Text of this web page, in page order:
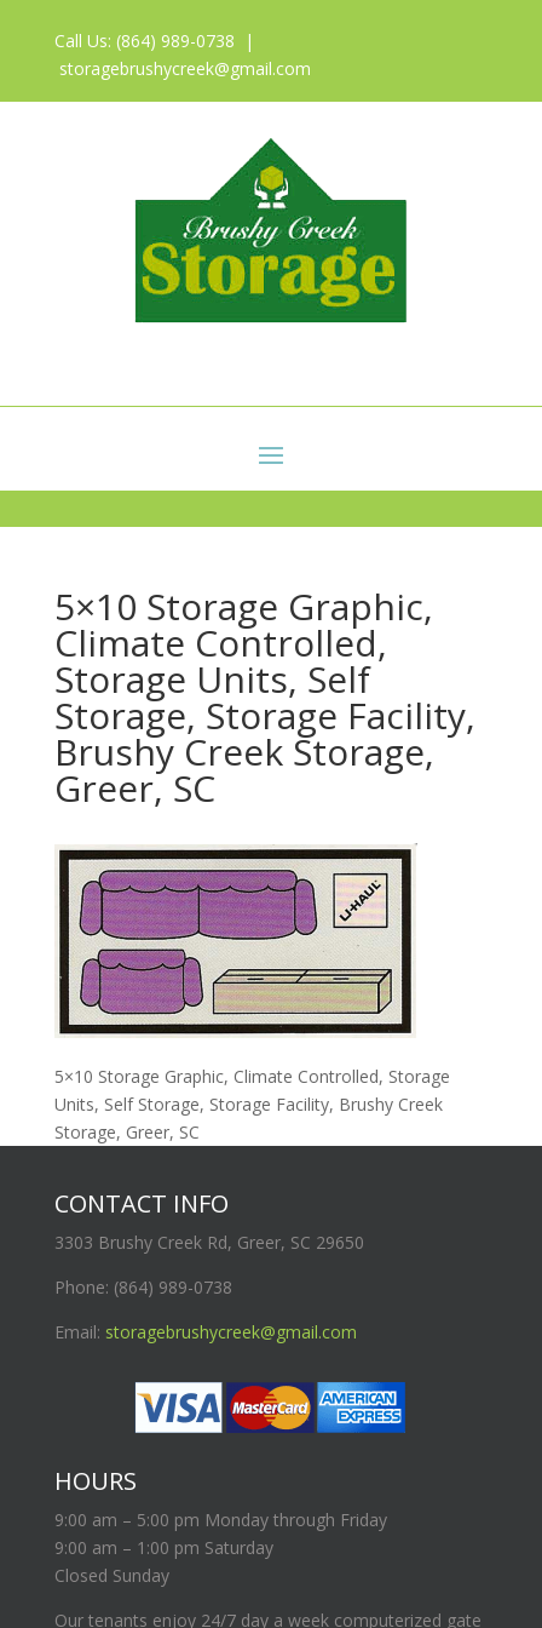
Call Us: (864) 989-0738 |
storagebrushycreek@gmail.com
5×10 Storage Graphic,
Climate Controlled,
Storage Units, Self
Storage, Storage Facility,
Brushy Creek Storage,
Greer, SC
5×10 Storage Graphic, Climate Controlled, Storage
Units, Self Storage, Storage Facility, Brushy Creek
Storage, Greer, SC
CONTACT INFO
3303 Brushy Creek Rd, Greer, SC 29650
Phone: (864) 989-0738
Email: storagebrushycreek@gmail.com
HOURS
9:00 am – 5:00 pm Monday through Friday
9:00 am – 1:00 pm Saturday
Closed Sunday
Our tenants enjoy 24/7 day a week computerized gate